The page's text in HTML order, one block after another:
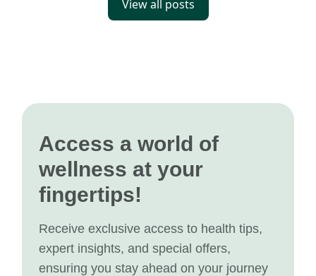
View all posts
Access a world of
wellness at your
fingertips!
Receive exclusive access to health tips,
expert insights, and special offers,
ensuring you stay ahead on your journey